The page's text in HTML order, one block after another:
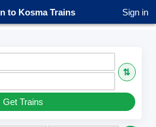
to Kosma Trains Sign in
⇅
Get Trains